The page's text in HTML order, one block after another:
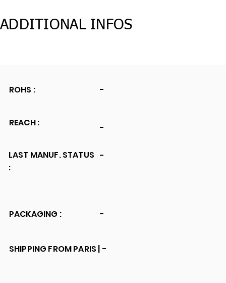
ADDITIONAL INFOS
ROHS : -
REACH :
LAST MANUF. STATUS
:
-
-
PACKAGING : -
SHIPPING FROM PARIS | -